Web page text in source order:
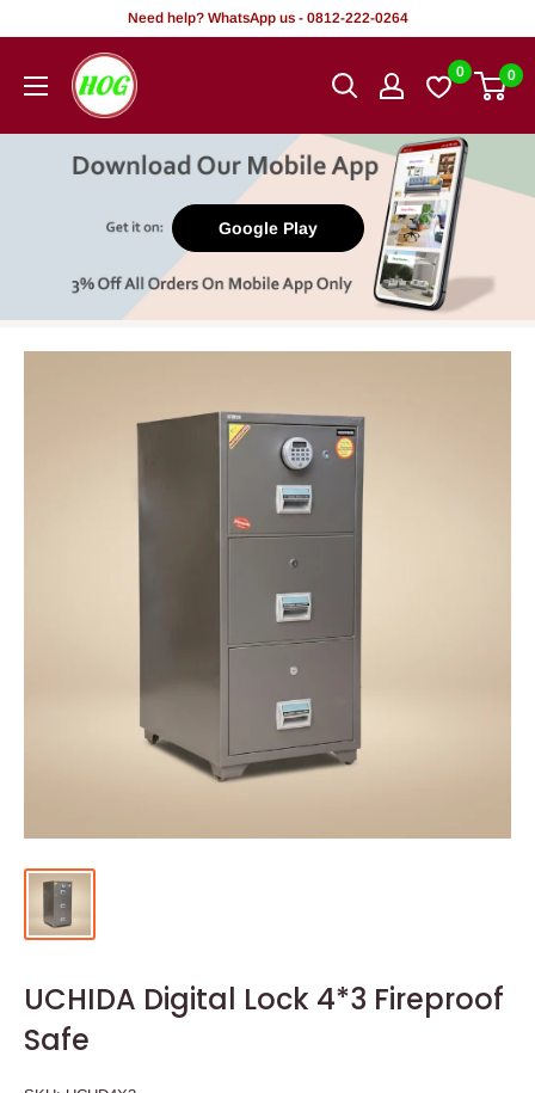
content
Need help? WhatsApp us - 0812-222-0264
HOG
-
Office.
0 0
Google Play
UCHIDA Digital Lock 4*3 Fireproof
Safe